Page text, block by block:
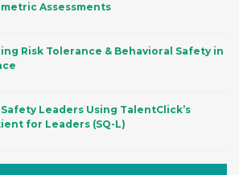
Assessments
Risk Tolerance & Behavioral Safety in
Leaders Using TalentClick’s
for Leaders (SQ-L)